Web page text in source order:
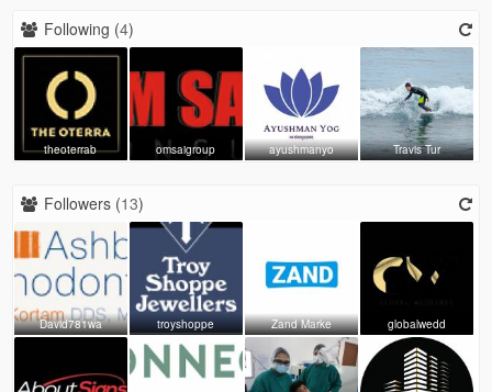
Following (4)
theoterrab omsaigroup ayushmanyo Travis Tur
Followers (13)
David781wa troyshoppe Zand Marke globalwedd